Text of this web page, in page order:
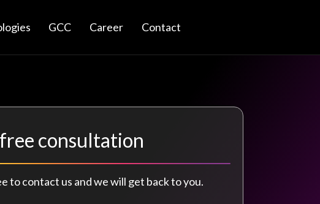
GCC Career Contact
consultation
to contact us and we will get back to you.